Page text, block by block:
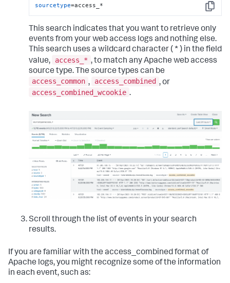
Copy
sourcetype=access_*
This search indicates that you want to retrieve only
events from your web access logs and nothing else.
This search uses a wildcard character ( * ) in the field
value,
access_* , to match any Apache web access
source type. The source types can be
access_common , access_combined , or
access_combined_wcookie .
Scroll through the list of events in your search
results.
If you are familiar with the access_combined format of
Apache logs, you might recognize some of the information
in each event, such as: